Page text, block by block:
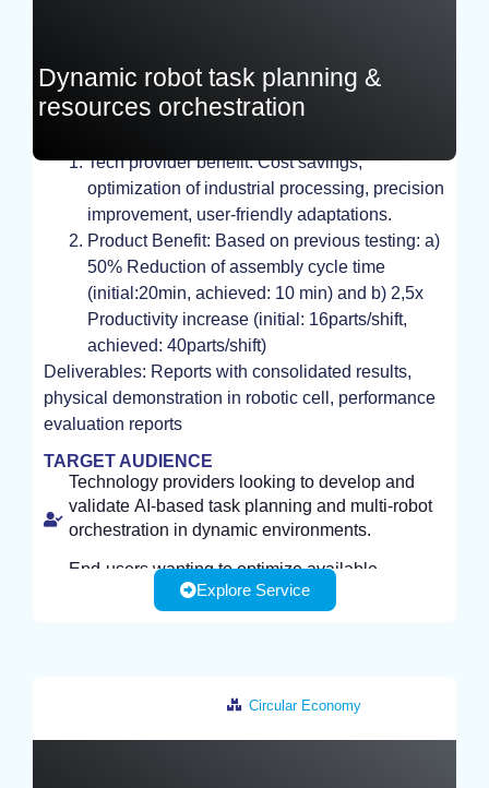
Dynamic robot task planning &
resources orchestration
TEST, EXPERIMENT, STUDY
Tech provider benefit: Cost savings,
optimization of industrial processing, precision
improvement, user-friendly adaptations.
Product Benefit: Based on previous testing: a)
50% Reduction of assembly cycle time
(initial:20min, achieved: 10 min) and b) 2,5x
Productivity increase (initial: 16parts/shift,
achieved: 40parts/shift)
Deliverables: Reports with consolidated results,
physical demonstration in robotic cell, performance
evaluation reports
TARGET AUDIENCE
Technology providers looking to develop and
validate AI-based task planning and multi-robot
orchestration in dynamic environments.
End-users wanting to optimize available
resources, minimize idle time, prevent
bottlenecks and maximize productivity and
scenario, CAD files, facility layout data,
Explore Service
Circular Economy